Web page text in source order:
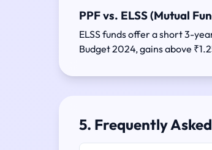
PPF vs. ELSS (Mutual
ELSS funds offer a short 3-
Budget 2024, gains above
5. Frequently